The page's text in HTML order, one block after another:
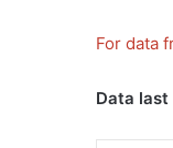
For data
Data